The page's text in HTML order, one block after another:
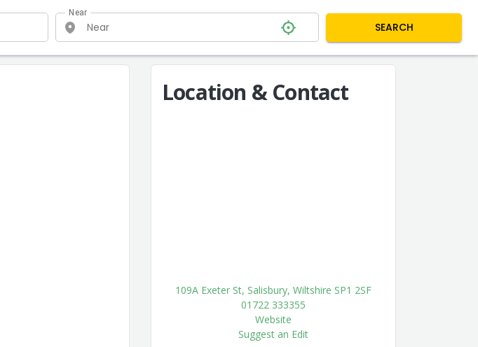
Near
SEARCH
Location & Contact
109A Exeter St, Salisbury, Wiltshire SP1 2SF
01722 333355
Website
Suggest an Edit